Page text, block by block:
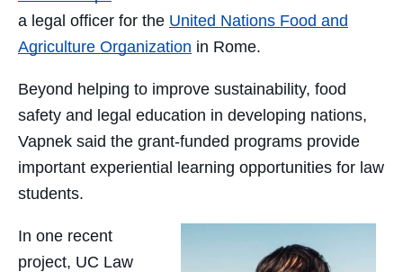
a legal officer for the United Nations Food and
Agriculture Organization in Rome.
Beyond helping to improve sustainability, food
safety and legal education in developing nations,
Vapnek said the grant-funded programs provide
important experiential learning opportunities for law
students.
In one recent
project, UC Law